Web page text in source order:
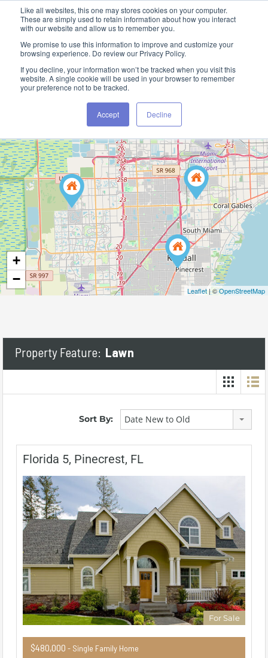
Like all websites, this one may stores cookies on your computer.
These are simply used to retain information about how you interact
with our website and allow us to remember you.
We promise to use this information to improve and customize your
browsing experience. Do review our Privacy Policy.
If you decline, your information won’t be tracked when you visit this
website. A single cookie will be used in your browser to remember
your preference not to be tracked.
Accept Decline
+
−
Leaflet | ©OpenStreetMap
Property Feature: Lawn
Sort By: Date New to Old
Florida 5, Pinecrest, FL
For Sale
$480,000 - Single Family Home